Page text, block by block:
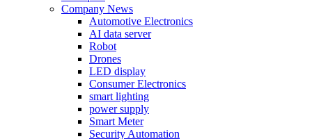
Company News
Automotive Electronics
AI data server
Robot
Drones
LED display
Consumer Electronics
smart lighting
power supply
Smart Meter
Security Automation